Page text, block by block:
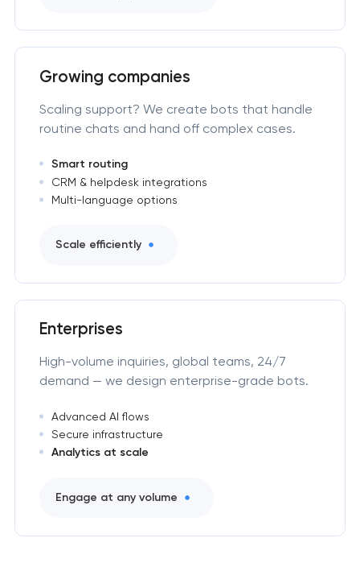
Growing companies
Scaling support? We create bots that handle
routine chats and hand off complex cases.
Smart routing
CRM & helpdesk integrations
Multi-language options
Scale efficiently
Enterprises
High-volume inquiries, global teams, 24/7
demand — we design enterprise-grade bots.
Advanced AI flows
Secure infrastructure
Analytics at scale
Engage at any volume